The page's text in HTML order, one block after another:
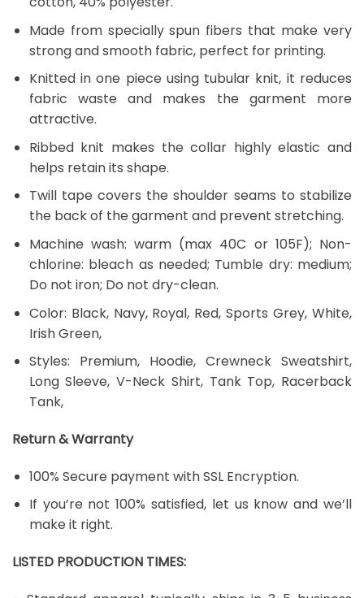
Made from specially spun fibers that make very
strong and smooth fabric, perfect for printing.
Knitted in one piece using tubular knit, it reduces
fabric waste and makes the garment more
attractive.
Ribbed knit makes the collar highly elastic and
helps retain its shape.
Twill tape covers the shoulder seams to stabilize
the back of the garment and prevent stretching.
Machine wash: warm (max 40C or 105F); Non-
chlorine: bleach as needed; Tumble dry: medium;
Do not iron; Do not dry-clean.
Color: Black, Navy, Royal, Red, Sports Grey, White,
Irish Green,
Styles: Premium, Hoodie, Crewneck Sweatshirt,
Long Sleeve, V-Neck Shirt, Tank Top, Racerback
Tank,
Return & Warranty
100% Secure payment with SSL Encryption.
If you’re not 100% satisfied, let us know and we’ll
make it right.
LISTED PRODUCTION TIMES: